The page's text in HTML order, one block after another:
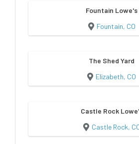
Fountain Lowe's
Fountain, CO
The Shed Yard
Elizabeth, CO
Castle Rock
Castle Rock,